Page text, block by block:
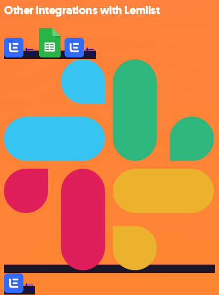
Other integrations with Lemlist